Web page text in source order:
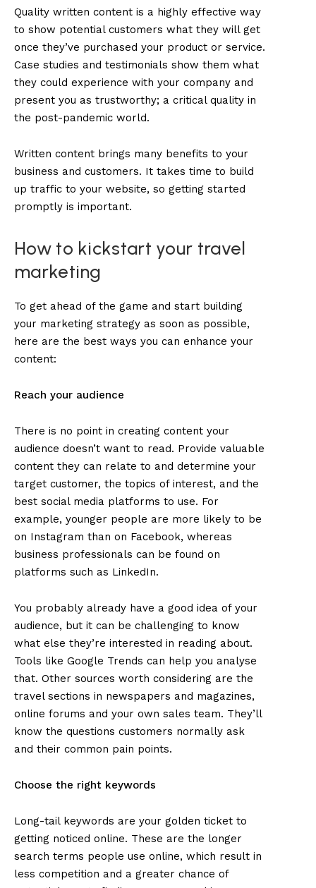
Quality written content is a highly effective way
to show potential customers what they will get
once they’ve purchased your product or service.
Case studies and testimonials show them what
they could experience with your company and
present you as trustworthy; a critical quality in
the post-pandemic world.
Written content brings many benefits to your
business and customers. It takes time to build
up traffic to your website, so getting started
promptly is important.
How to kickstart your travel
marketing
To get ahead of the game and start building
your marketing strategy as soon as possible,
here are the best ways you can enhance your
content:
Reach your audience
There is no point in creating content your
audience doesn’t want to read. Provide valuable
content they can relate to and determine your
target customer, the topics of interest, and the
best social media platforms to use. For
example, younger people are more likely to be
on Instagram than on Facebook, whereas
business professionals can be found on
platforms such as LinkedIn.
You probably already have a good idea of your
audience, but it can be challenging to know
what else they’re interested in reading about.
Tools like Google Trends can help you analyse
that. Other sources worth considering are the
travel sections in newspapers and magazines,
online forums and your own sales team. They’ll
know the questions customers normally ask
and their common pain points.
Choose the right keywords
Long-tail keywords are your golden ticket to
getting noticed online. These are the longer
search terms people use online, which result in
less competition and a greater chance of